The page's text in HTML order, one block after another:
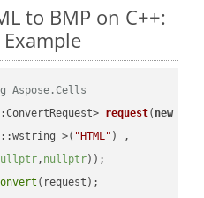
to BMP on C++:
Aspose.Cells
request( new
>(
"HTML" ) ,
, nullptr))